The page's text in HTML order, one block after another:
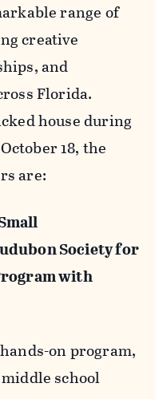
range of
creative
and
Florida.
house during
18, the
are:
Society for
with
on program,
school